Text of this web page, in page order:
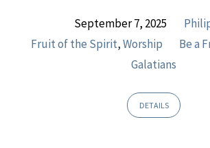
September 7, 2025
Fruit of the Spirit,Worship
Be a
Galatians
DETAILS